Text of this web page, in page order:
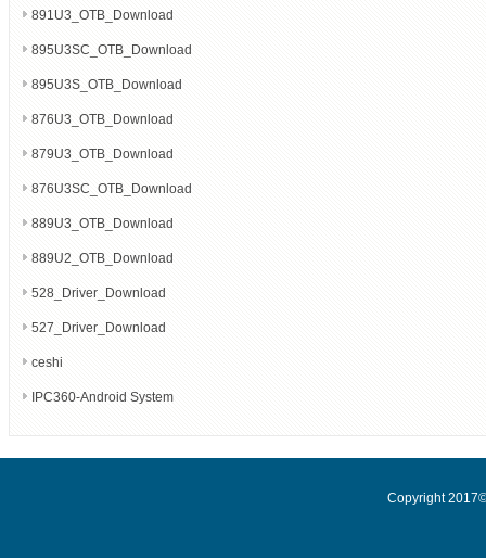
891U3_OTB_Download
895U3SC_OTB_Download
895U3S_OTB_Download
876U3_OTB_Download
879U3_OTB_Download
876U3SC_OTB_Download
889U3_OTB_Download
889U2_OTB_Download
528_Driver_Download
527_Driver_Download
ceshi
IPC360-Android System
Copyright